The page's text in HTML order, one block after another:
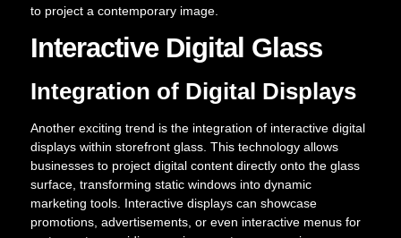
to project a contemporary image.
Interactive Digital Glass
Integration of Digital Displays
Another exciting trend is the integration of interactive digital
displays within storefront glass. This technology allows
businesses to project digital content directly onto the glass
surface, transforming static windows into dynamic
marketing tools. Interactive displays can showcase
promotions, advertisements, or even interactive menus for